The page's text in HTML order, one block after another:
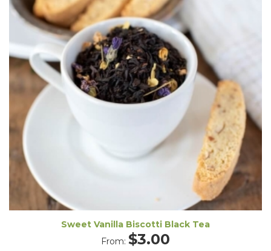
Sweet Vanilla Biscotti Black Tea
From: $3.00